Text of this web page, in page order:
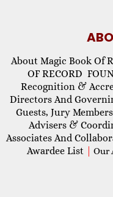
About Magic Book Of
OF RECORD
Recognition &
Directors And
Guests, Jury
Advisers &
Associates And
Awardee List Our